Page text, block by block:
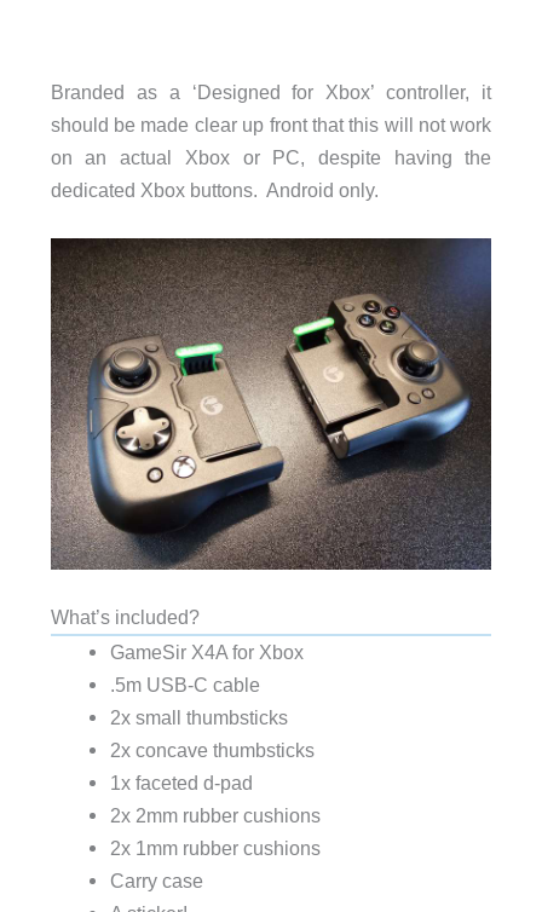
Branded as a ‘Designed for Xbox’ controller, it
should be made clear up front that this will not work
on an actual Xbox or PC, despite having the
dedicated Xbox buttons. Android only.
What’s included?
GameSir X4A for Xbox
.5m USB-C cable
2x small thumbsticks
2x concave thumbsticks
1x faceted d-pad
2x 2mm rubber cushions
2x 1mm rubber cushions
Carry case